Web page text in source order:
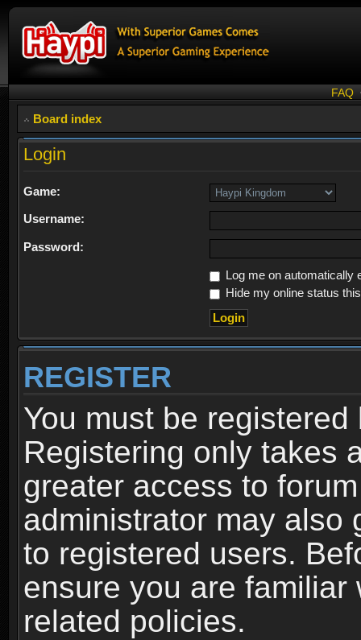
FAQ
Board index
Login
Game:
Username:
Password:
Log me on automatically
Hide my online status
REGISTER
You must be
Registering only takes
greater access to
administrator may also
to registered users.
ensure you are familiar
related policies.